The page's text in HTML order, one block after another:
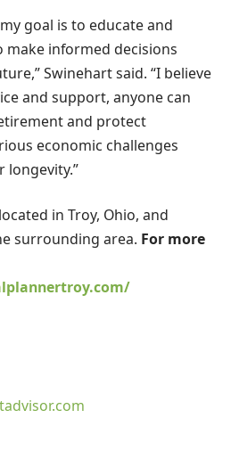
goal is to educate and
make informed decisions
Swinehart said. “I believe
and support, anyone can
and protect
economic challenges
longevity.”
in Troy, Ohio, and
surrounding area. For more